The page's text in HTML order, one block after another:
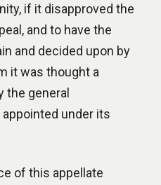
if it disapproved the
and to have the
and decided upon by
it was thought a
the general
under its
of this appellate